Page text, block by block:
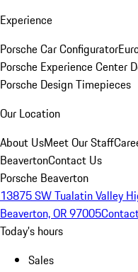
Experience
Porsche Car Configurator
Porsche Experience Center
Porsche Design Timepieces
Our Location
About UsMeet Our Staff
BeavertonContact Us
Porsche Beaverton
13875 SW Tualatin Valley
Beaverton, OR 97005
Today's hours
Sales